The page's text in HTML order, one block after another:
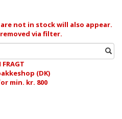
not in stock will also appear.
via filter.
FRAGT
(DK)
min. kr. 800